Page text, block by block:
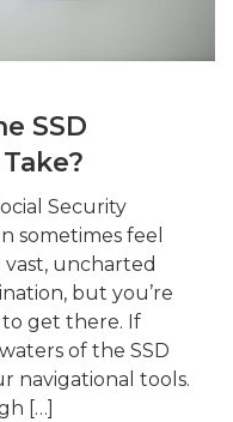
SSD
Security
sometimes feel
vast, uncharted
but you’re
get there. If
of the SSD
navigational tools.
[…]